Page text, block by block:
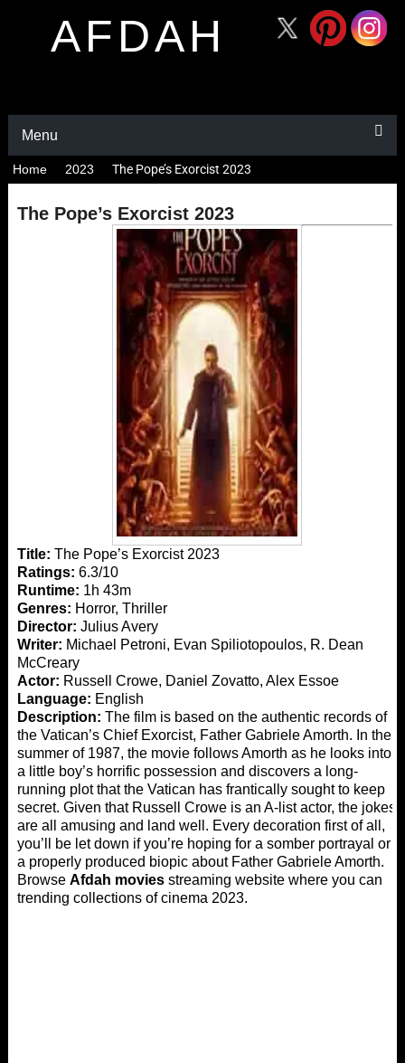
AFDAH
Menu
Home 2023 The Pope’s Exorcist 2023
The Pope’s Exorcist 2023
Title: The Pope’s Exorcist 2023
Ratings: 6.3/10
Runtime: 1h 43m
Genres: Horror, Thriller
Director: Julius Avery
Writer: Michael Petroni, Evan Spiliotopoulos, R. Dean
McCreary
Actor: Russell Crowe, Daniel Zovatto, Alex Essoe
Language: English
Description: The film is based on the authentic records of
the Vatican’s Chief Exorcist, Father Gabriele Amorth. In the
summer of 1987, the movie follows Amorth as he looks into
a little boy’s horrific possession and discovers a long-
running plot that the Vatican has frantically sought to keep
secret. Given that Russell Crowe is an A-list actor, the jokes
are all amusing and land well. Every decoration first of all,
you’ll be let down if you’re hoping for a somber portrayal or
a properly produced biopic about Father Gabriele Amorth.
Browse Afdah moviesstreaming website where you can
trending collections of cinema 2023.